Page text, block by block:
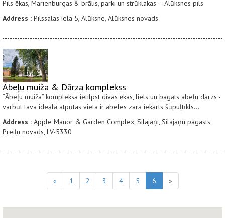
Pils ēkas, Marienburgas 8. brālis, parki un strūklakas – Alūksnes pils
Address : Pilssalas iela 5, Alūksne, Alūksnes novads
Ābeļu muiža & Dārza komplekss
“Ābeļu muiža” kompleksā ietilpst divas ēkas, liels un bagāts abeļu dārzs -
varbūt tava ideālā atpūtas vieta ir ābeles zarā iekārts šūpuļtīkls...
Address : Apple Manor & Garden Complex, Silajāņi, Silajāņu pagasts,
Preiļu novads, LV-5330
« 1 2 3 4 5 6 »